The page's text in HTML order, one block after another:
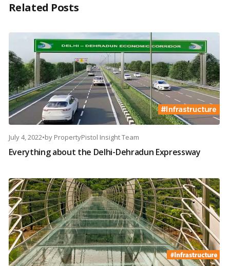
Related Posts
July 4, 2022•by PropertyPistol Insight Team
Everything about the Delhi-Dehradun Expressway